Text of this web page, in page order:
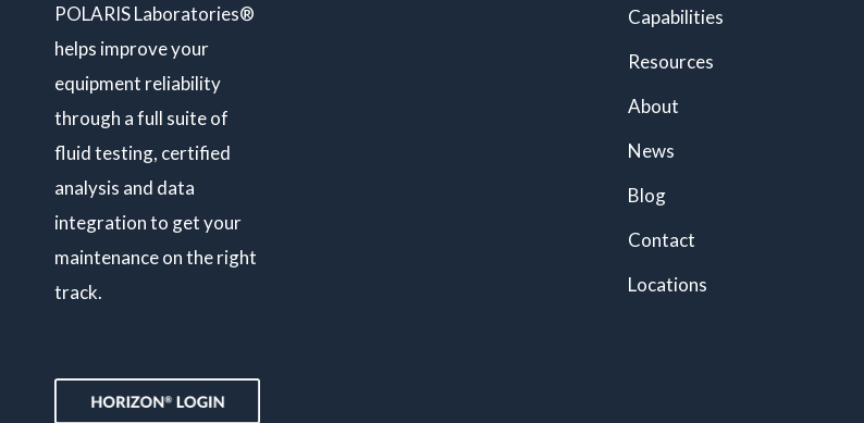
POLARIS Laboratories®
helps improve your
equipment reliability
through a full suite of
fluid testing, certified
analysis and data
integration to get your
maintenance on the right
track.
Capabilities
Resources
About
News
Blog
Contact
Locations